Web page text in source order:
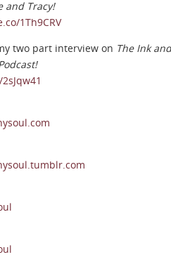
and Tracy!
1Th9CRV
two part interview on The Ink and